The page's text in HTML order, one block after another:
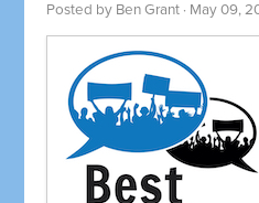
Posted by Ben Grant · May 09,